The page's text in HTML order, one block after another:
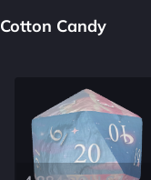
Cotton Candy